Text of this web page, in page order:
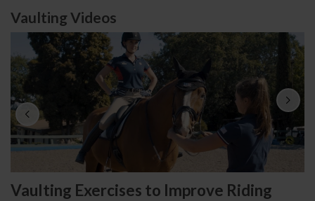
Vaulting Videos
Vaulting Exercises to Improve Riding